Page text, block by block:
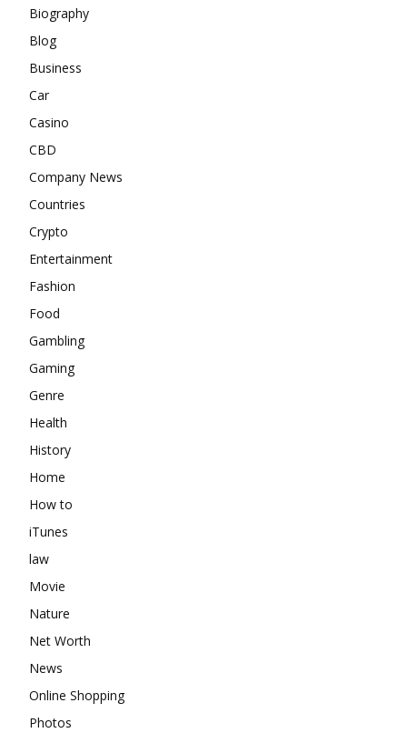
Biography
Blog
Business
Car
Casino
CBD
Company News
Countries
Crypto
Entertainment
Fashion
Food
Gambling
Gaming
Genre
Health
History
Home
How to
iTunes
law
Movie
Nature
Net Worth
News
Online Shopping
Photos